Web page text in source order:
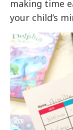
making time
your child’s